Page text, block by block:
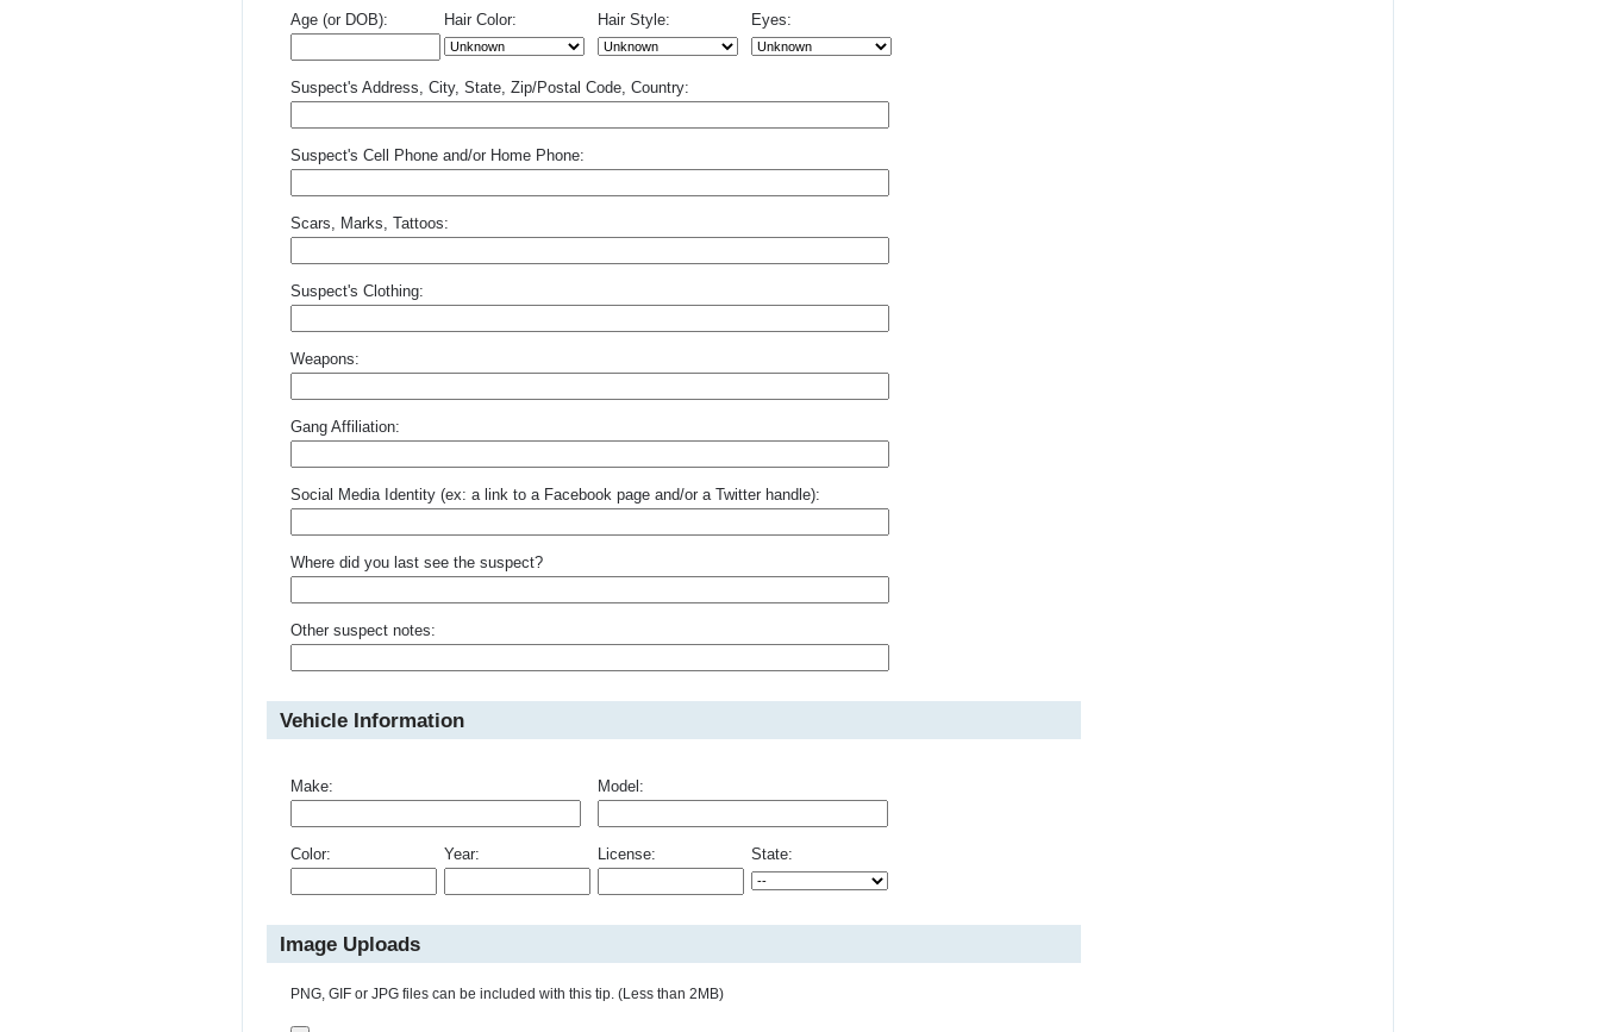
Age (or DOB): Hair Color: Hair Style: Eyes:
Suspect's Address, City, State, Zip/Postal Code, Country:
Suspect's Cell Phone and/or Home Phone:
Scars, Marks, Tattoos:
Suspect's Clothing:
Weapons:
Gang Affiliation:
Social Media Identity (ex: a link to a Facebook page and/or a Twitter handle):
Where did you last see the suspect?
Other suspect notes:
Vehicle Information
Make: Model:
Color: Year: License: State:
Image Uploads
PNG, GIF or JPG files can be included with this tip. (Less than 2MB)